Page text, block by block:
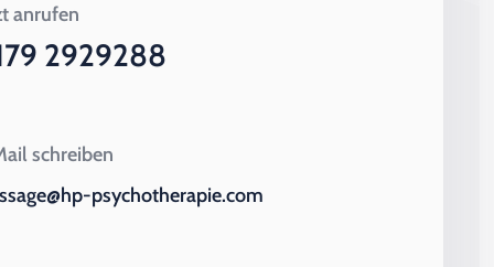
anrufen
2929288
schreiben
psychotherapie.com